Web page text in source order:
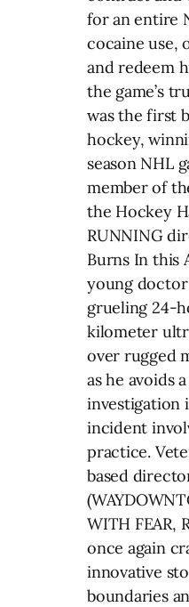
for an entire
cocaine use,
and redeem
the game’s
was the first
hockey,
season NHL
member of
the Hockey
RUNNING
Burns In this
young
grueling 24-
kilometer
over rugged
as he avoids
investigation
incident
practice.
based
WITH FEAR,
once again
innovative
boundaries